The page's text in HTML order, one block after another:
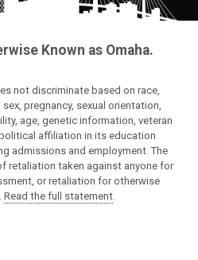
Known as Omaha.
not discriminate based on race,
pregnancy, sexual orientation,
age, genetic information, veteran
affiliation in its education
admissions and employment. The
retaliation taken against anyone for
or retaliation for otherwise
Read the full statement.